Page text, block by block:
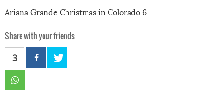
Ariana Grande Christmas in Colorado 6
Share with your friends
3